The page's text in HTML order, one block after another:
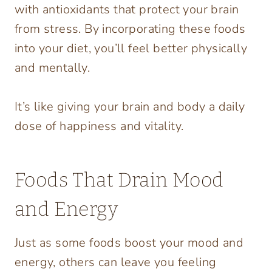
with antioxidants that protect your brain
from stress. By incorporating these foods
into your diet, you’ll feel better physically
and mentally.
It’s like giving your brain and body a daily
dose of happiness and vitality.
Foods That Drain Mood
and Energy
Just as some foods boost your mood and
energy, others can leave you feeling